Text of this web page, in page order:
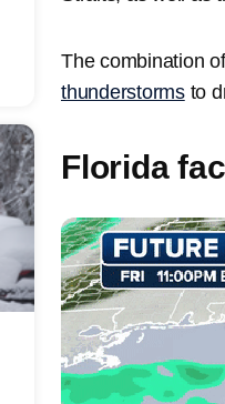
The combination
thunderstormsto
Florida